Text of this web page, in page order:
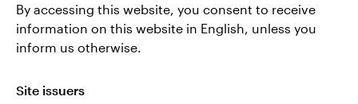
By accessing this website, you consent to receive
information on this website in English, unless you
inform us otherwise.
Site issuers